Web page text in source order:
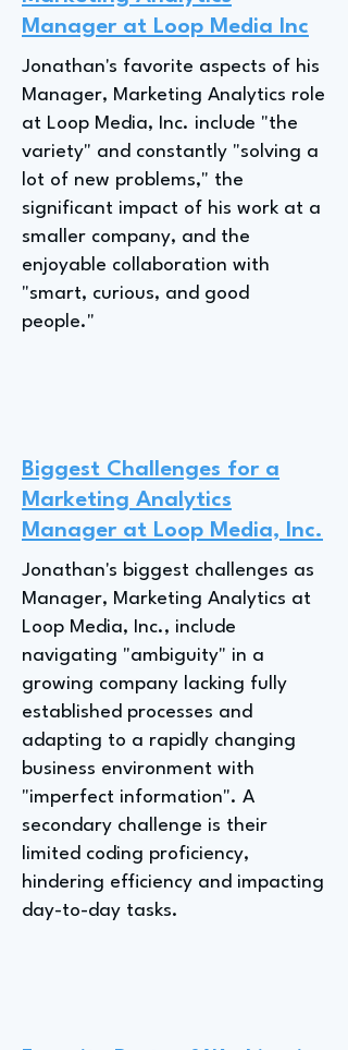
Manager at Loop Media Inc
Jonathan's favorite aspects of his
Manager, Marketing Analytics role
at Loop Media, Inc. include "the
variety" and constantly "solving a
lot of new problems," the
significant impact of his work at a
smaller company, and the
enjoyable collaboration with
"smart, curious, and good
people."
Biggest Challenges for a
Marketing Analytics
Manager at Loop Media, Inc.
Jonathan's biggest challenges as
Manager, Marketing Analytics at
Loop Media, Inc., include
navigating "ambiguity" in a
growing company lacking fully
established processes and
adapting to a rapidly changing
business environment with
"imperfect information". A
secondary challenge is their
limited coding proficiency,
hindering efficiency and impacting
day-to-day tasks.